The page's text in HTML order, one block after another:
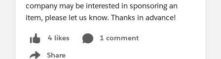
company may be interested in sponsoring an
item, please let us know. Thanks in advance!
4 likes
1 comment
Share